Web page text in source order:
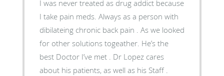
I was never treated as drug addict because
I take pain meds. Always as a person with
dibilateing chronic back pain . As we looked
for other solutions togeather. He’s the
best Doctor I’ve met . Dr Lopez cares
about his patients, as well as his Staff .